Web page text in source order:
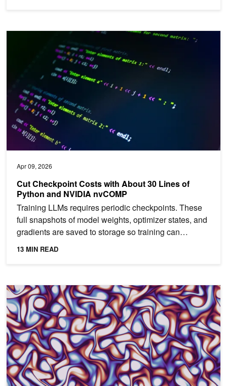
Apr 09, 2026
Cut Checkpoint Costs with About 30 Lines of
Python and NVIDIA nvCOMP
Training LLMs requires periodic checkpoints. These
full snapshots of model weights, optimizer states, and
gradients are saved to storage so training can
resume...
13 MIN READ
Cut Checkpoint Costs with About 30 Lines of Python and NVIDIA
Build Accelerated, Differentiable Computational Physics Code for